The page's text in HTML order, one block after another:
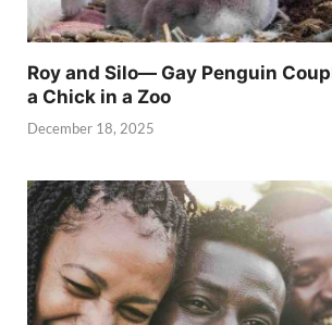
Roy and Silo— Gay Penguin
a Chick in a Zoo
December 18, 2025